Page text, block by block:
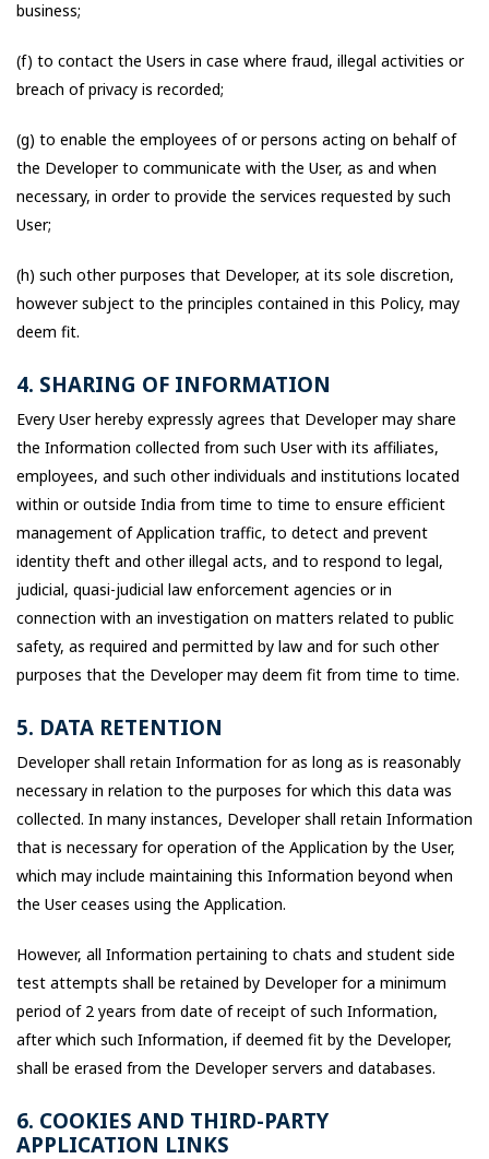
business;
(f) to contact the Users in case where fraud, illegal activities or
breach of privacy is recorded;
(g) to enable the employees of or persons acting on behalf of
the Developer to communicate with the User, as and when
necessary, in order to provide the services requested by such
User;
(h) such other purposes that Developer, at its sole discretion,
however subject to the principles contained in this Policy, may
deem fit.
4. SHARING OF INFORMATION
Every User hereby expressly agrees that Developer may share
the Information collected from such User with its affiliates,
employees, and such other individuals and institutions located
within or outside India from time to time to ensure efficient
management of Application traffic, to detect and prevent
identity theft and other illegal acts, and to respond to legal,
judicial, quasi-judicial law enforcement agencies or in
connection with an investigation on matters related to public
safety, as required and permitted by law and for such other
purposes that the Developer may deem fit from time to time.
5. DATA RETENTION
Developer shall retain Information for as long as is reasonably
necessary in relation to the purposes for which this data was
collected. In many instances, Developer shall retain Information
that is necessary for operation of the Application by the User,
which may include maintaining this Information beyond when
the User ceases using the Application.
However, all Information pertaining to chats and student side
test attempts shall be retained by Developer for a minimum
period of 2 years from date of receipt of such Information,
after which such Information, if deemed fit by the Developer,
shall be erased from the Developer servers and databases.
6. COOKIES AND THIRD-PARTY
APPLICATION LINKS